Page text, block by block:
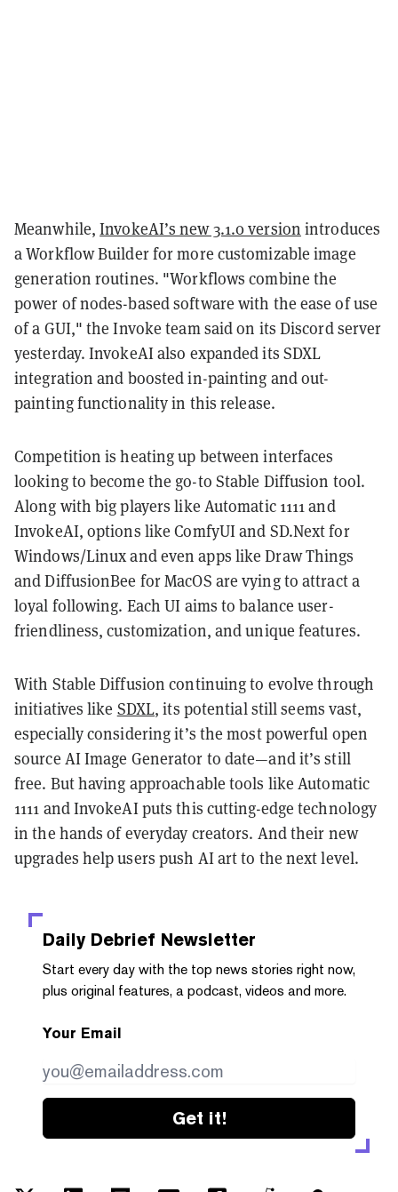
Meanwhile,InvokeAI’s new 3.1.0 version introduces
a Workflow Builder for more customizable image
generation routines. "Workflows combine the
power of nodes-based software with the ease of use
of a GUI," the Invoke team said on its Discord server
yesterday. InvokeAI also expanded its SDXL
integration and boosted in-painting and out-
painting functionality in this release.
Competition is heating up between interfaces
looking to become the go-to Stable Diffusion tool.
Along with big players like Automatic 1111 and
InvokeAI, options like ComfyUI and SD.Next for
Windows/Linux and even apps like Draw Things
and DiffusionBee for MacOS are vying to attract a
loyal following. Each UI aims to balance user-
friendliness, customization, and unique features.
With Stable Diffusion continuing to evolve through
initiatives like SDXL, its potential still seems vast,
especially considering it’s the most powerful open
source AI Image Generator to date—and it’s still
free. But having approachable tools like Automatic
1111 and InvokeAI puts this cutting-edge technology
in the hands of everyday creators. And their new
upgrades help users push AI art to the next level.
Daily Debrief Newsletter
Start every day with the top news stories right now,
plus original features, a podcast, videos and more.
Your Email
Get it!